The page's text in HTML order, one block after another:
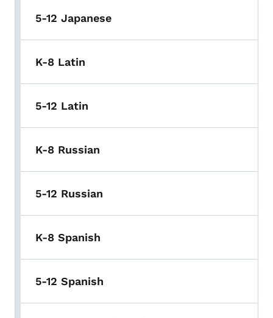
5-12 Japanese
K-8 Latin
5-12 Latin
K-8 Russian
5-12 Russian
K-8 Spanish
5-12 Spanish